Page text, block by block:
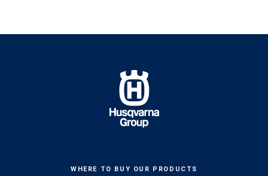
WHERE TO BUY OUR PRODUCTS